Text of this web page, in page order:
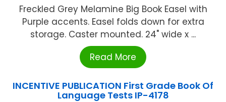
Freckled Grey Melamine Big Book Easel with
Purple accents. Easel folds down for extra
storage. Caster mounted. 24" wide x ...
Read More
INCENTIVE PUBLICATION First Grade Book Of
Language Tests IP-4178